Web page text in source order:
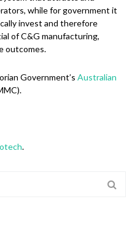
while for government it
invest and therefore
of C&G manufacturing,
outcomes.
Government’s Australian
.